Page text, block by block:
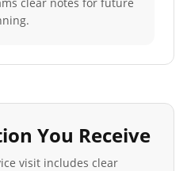
You Receive
visit includes clear